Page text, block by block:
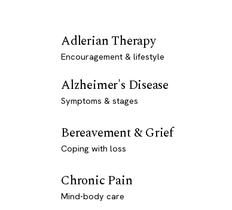
Adlerian Therapy
Encouragement & lifestyle
Alzheimer's Disease
Symptoms & stages
Bereavement & Grief
Coping with loss
Chronic Pain
Mind-body care